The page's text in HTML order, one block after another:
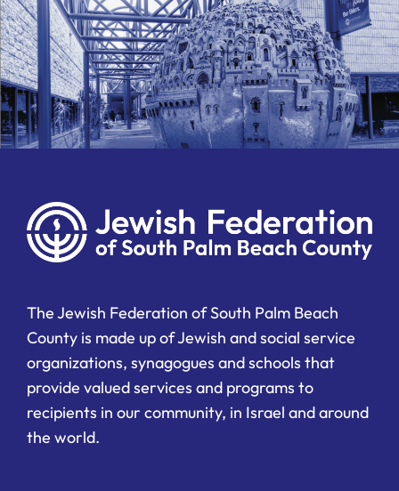
The Jewish Federation of South Palm Beach
County is made up of Jewish and social service
organizations, synagogues and schools that
provide valued services and programs to
recipients in our community, in Israel and around
the world.